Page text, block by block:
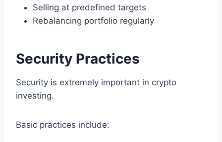
Selling at predefined targets
Rebalancing portfolio regularly
Security Practices
Security is extremely important in crypto
investing.
Basic practices include: